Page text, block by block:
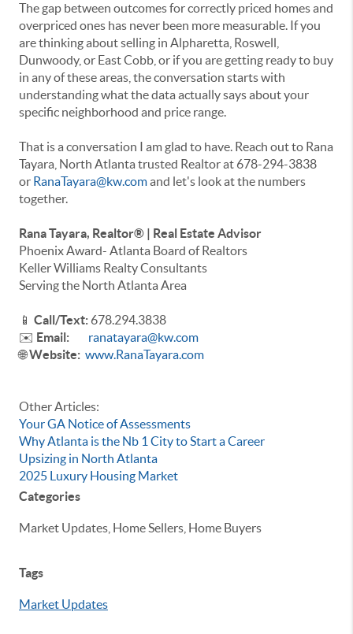
The gap between outcomes for correctly priced homes and
overpriced ones has never been more measurable. If you
are thinking about selling in Alpharetta, Roswell,
Dunwoody, or East Cobb, or if you are getting ready to buy
in any of these areas, the conversation starts with
understanding what the data actually says about your
specific neighborhood and price range.
That is a conversation I am glad to have. Reach out to Rana
Tayara, North Atlanta trusted Realtor at 678-294-3838
or RanaTayara@kw.comand let's look at the numbers
together.
Rana Tayara, Realtor® | Real Estate Advisor
Phoenix Award- Atlanta Board of Realtors
Keller Williams Realty Consultants
Serving the North Atlanta Area
📱 Call/Text: 678.294.3838
✉️ Email: ranatayara@kw.com
🌐Website: www.RanaTayara.com
Other Articles:
Your GA Notice of Assessments
Why Atlanta is the Nb 1 City to Start a Career
Upsizing in North Atlanta
2025 Luxury Housing Market
Categories
Market Updates, Home Sellers, Home Buyers
Tags
Market Updates